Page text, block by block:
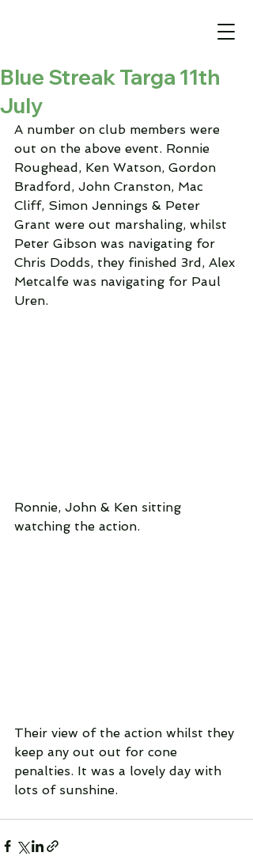
Blue Streak Targa 11th
July
A number on club members were
out on the above event. Ronnie
Roughead, Ken Watson, Gordon
Bradford, John Cranston, Mac
Cliff, Simon Jennings & Peter
Grant were out marshaling, whilst
Peter Gibson was navigating for
Chris Dodds, they finished 3rd, Alex
Metcalfe was navigating for Paul
Uren.
Ronnie, John & Ken sitting
watching the action.
Their view of the action whilst they
keep any out out for cone
penalties. It was a lovely day with
lots of sunshine.